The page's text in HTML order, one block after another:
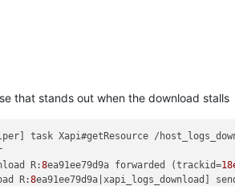
that stands out when the download stalls
task Xapi#getResource /
R:8ea91ee79d9a forwarded (trackid=
R:8